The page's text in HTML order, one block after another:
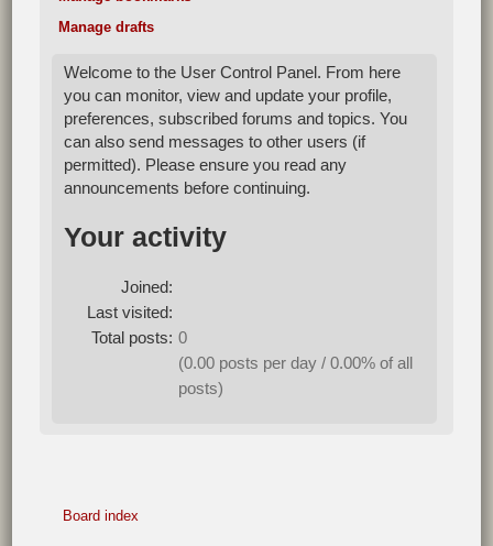
Manage drafts
Welcome to the User Control Panel. From here
you can monitor, view and update your profile,
preferences, subscribed forums and topics. You
can also send messages to other users (if
permitted). Please ensure you read any
announcements before continuing.
Your activity
Joined:
Last visited:
Total posts: 0
(0.00 posts per day / 0.00% of all
posts)
Board index